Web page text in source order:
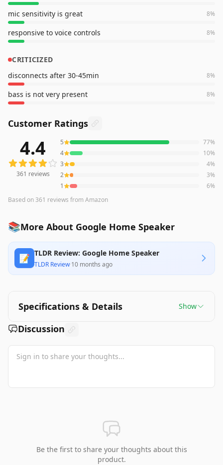
mic sensitivity is great 8%
responsive to voice controls 8%
CRITICIZED
disconnects after 30-45min
8%
bass is not very present 8%
Customer Ratings
reviews averaging4.4out of 5 starsfrom Amazon
4.4
361 reviews
5 77%
4
10%
3
4%
2
3%
1
6%
Based on361 reviews from Amazon
📚More About Google Home Speaker
📝 TLDR Review: Google Home Speaker
TLDR Review·10 months ago
Specifications & Details Show
Discussion
Be the first to share your thoughts about this
product.